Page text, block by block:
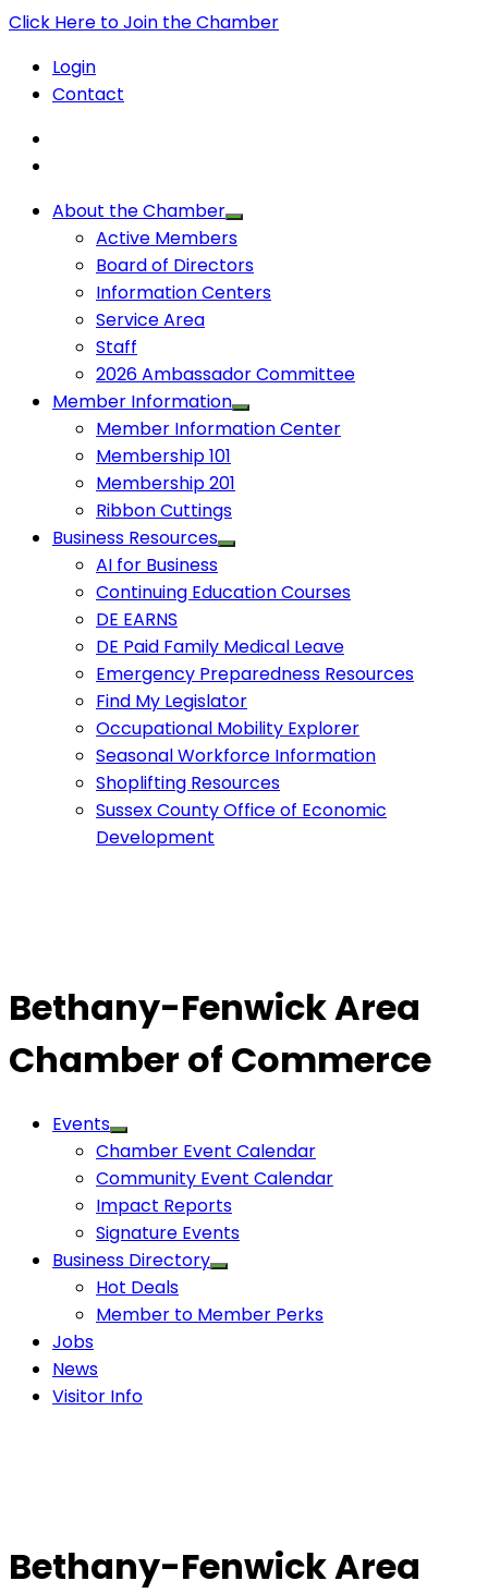
Click Here to Join the Chamber
Login
Contact
About the Chamber
Active Members
Board of Directors
Information Centers
Service Area
Staff
2026 Ambassador Committee
Member Information
Member Information Center
Membership 101
Membership 201
Ribbon Cuttings
Business Resources
AI for Business
Continuing Education Courses
DE EARNS
DE Paid Family Medical Leave
Emergency Preparedness Resources
Find My Legislator
Occupational Mobility Explorer
Seasonal Workforce Information
Shoplifting Resources
Sussex County Office of Economic
Development
Bethany-Fenwick Area
Chamber of Commerce
Events
Chamber Event Calendar
Community Event Calendar
Impact Reports
Signature Events
Business Directory
Hot Deals
Member to Member Perks
Jobs
News
Visitor Info
Bethany-Fenwick Area